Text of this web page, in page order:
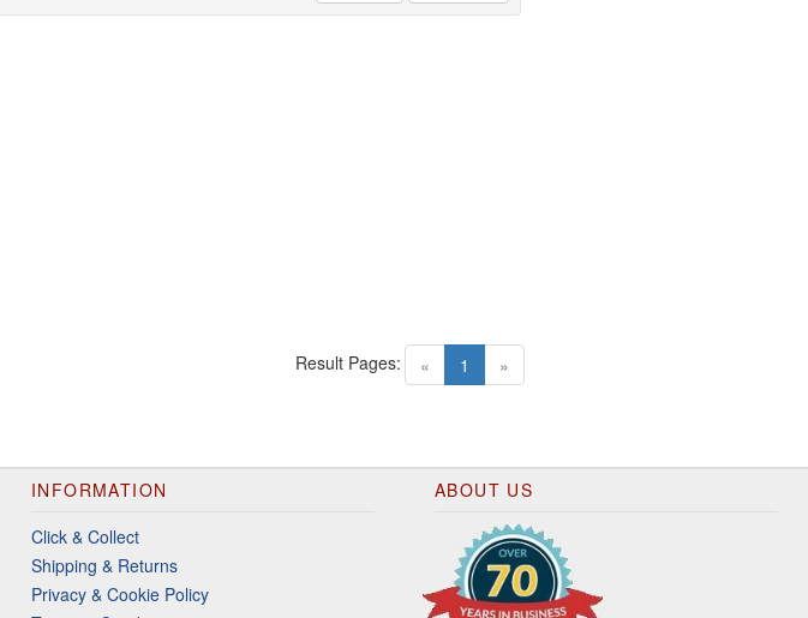
« 1 (current)
»
Result Pages:
INFORMATION
Click & Collect
Shipping & Returns
Privacy & Cookie Policy
ABOUT US